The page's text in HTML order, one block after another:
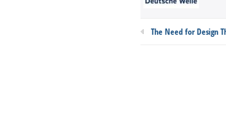
The Need for Design